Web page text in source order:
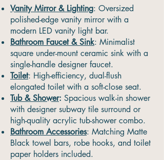
Vanity Mirror & Lighting: Oversized
polished-edge vanity mirror with a
modern LED vanity light bar.
Bathroom Faucet & Sink: Minimalist
square under-mount ceramic sink with a
single-handle designer faucet.
Toilet: High-efficiency, dual-flush
elongated toilet with a soft-close seat.
Tub & Shower: Spacious walk-in shower
with designer subway tile surround or
high-quality acrylic tub-shower combo.
Bathroom Accessories: Matching Matte
Black towel bars, robe hooks, and toilet
paper holders included.